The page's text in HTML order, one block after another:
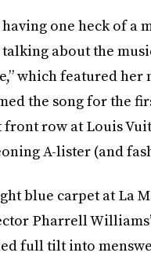
having one heck of a
about the
which featured her
the song for the
row at Louis
A-lister (and
blue carpet at La
Pharrell
full tilt into